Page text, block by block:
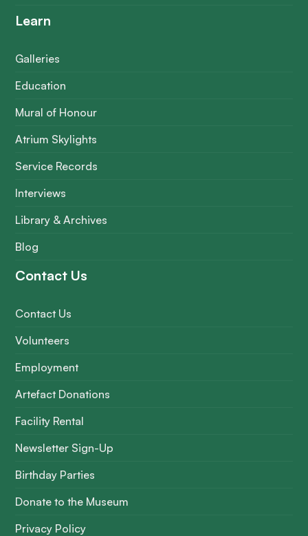
Learn
Galleries
Education
Mural of Honour
Atrium Skylights
Service Records
Interviews
Library & Archives
Blog
Contact Us
Contact Us
Volunteers
Employment
Artefact Donations
Facility Rental
Newsletter Sign-Up
Birthday Parties
Donate to the Museum
Privacy Policy